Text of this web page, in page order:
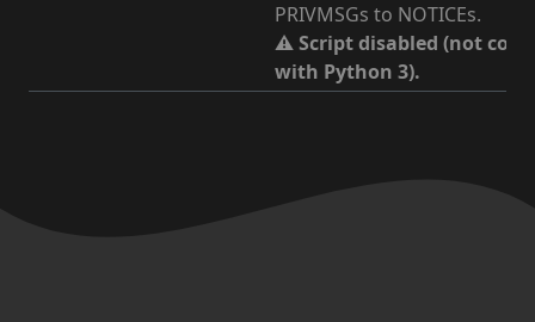
PRIVMSGs to NOTICEs.
⚠ Script disabled (not
with Python 3).